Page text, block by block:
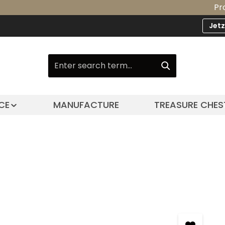
MANUFACTURE TREASURE